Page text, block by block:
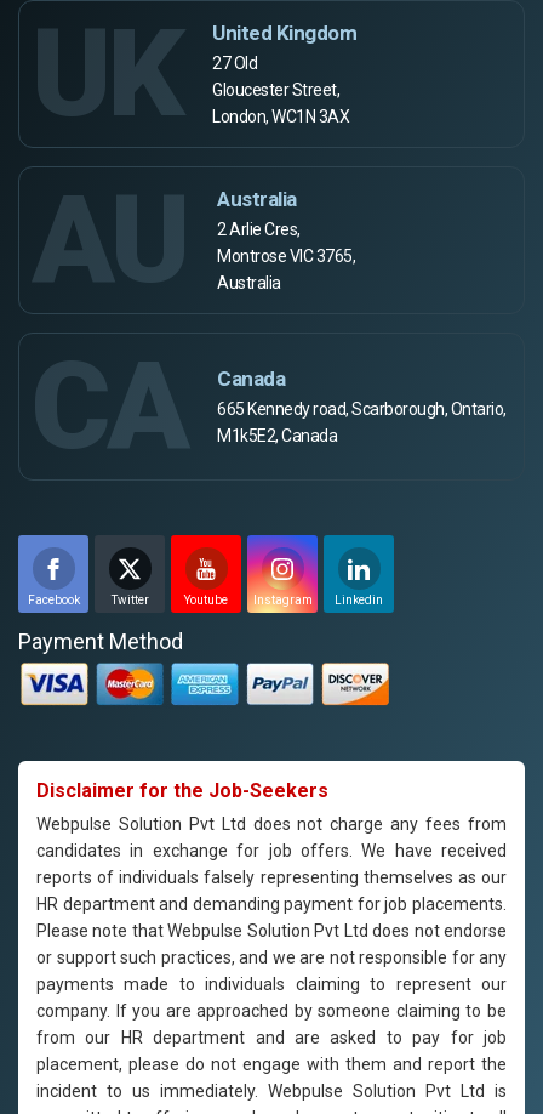
UK United Kingdom
27 Old
Gloucester Street,
London, WC1N 3AX
AU Australia
2 Arlie Cres,
Montrose VIC 3765,
Australia
CA Canada
665 Kennedy road, Scarborough, Ontario,
M1k5E2, Canada
Facebook Twitter Youtube Instagram Linkedin
Payment Method
Disclaimer for the Job-Seekers
Webpulse Solution Pvt Ltd does not charge any fees from
candidates in exchange for job offers. We have received
reports of individuals falsely representing themselves as our
HR department and demanding payment for job placements.
Please note that Webpulse Solution Pvt Ltd does not endorse
or support such practices, and we are not responsible for any
payments made to individuals claiming to represent our
company. If you are approached by someone claiming to be
from our HR department and are asked to pay for job
placement, please do not engage with them and report the
incident to us immediately. Webpulse Solution Pvt Ltd is